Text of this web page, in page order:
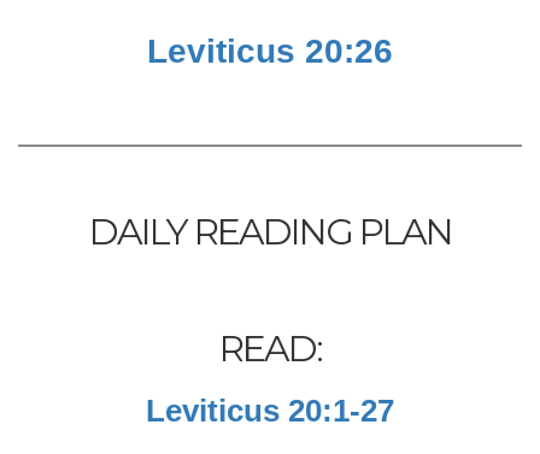
Leviticus 20:26
DAILY READING PLAN
READ:
Leviticus 20:1-27